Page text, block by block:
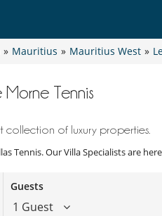
» Mauritius » Mauritius West »
Morne Tennis
collection of luxury properties.
Tennis. Our Villa Specialists are
Guests
1 Guest